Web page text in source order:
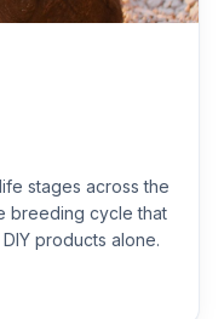
stages across the
breeding cycle that
products alone.